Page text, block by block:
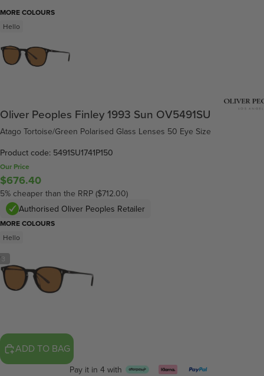
3
MORE COLOURS
Hello
Oliver Peoples Finley 1993 Sun OV5491SU
Atago Tortoise/Green Polarised Glass Lenses 50 Eye Size
Product code: 5491SU1741P150
Our Price
$676.40
5% cheaper than the RRP ($712.00)
Authorised Oliver Peoples Retailer
MORE COLOURS
Hello
ADD TO BAG
Pay it in 4 with